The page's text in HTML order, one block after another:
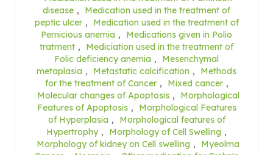
disease ,
Medication used in the treatment of
peptic ulcer ,
Medication used in the treatment of
Pernicious anemia ,
Medications given in Polio
tratment ,
Mediciation used in the treatment of
Folic deficiency anemia ,
Mesenchymal
metaplasia , Metastatic calcification ,
Methods
for the treatment of Cancer , Mixed cancer ,
Molecular changes of Apoptosis ,
Morphological
Features of Apoptosis ,
Morphological Features
of Hyperplasia ,
Morphological features of
Hypertrophy , Morphology of Cell Swelling ,
Morphology of kidney on Cell swelling ,
Myeolma